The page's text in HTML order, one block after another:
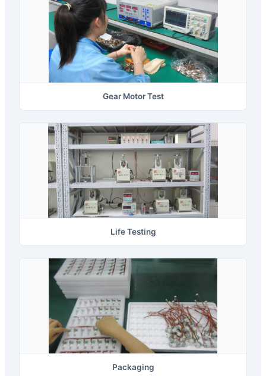
Gear Motor Test
Life Testing
Packaging